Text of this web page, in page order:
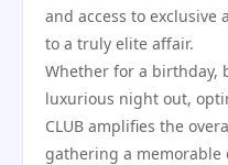
and access to
to a truly elite affair.
Whether for a birthday,
luxurious night out,
CLUB amplifies the
gathering a memorable